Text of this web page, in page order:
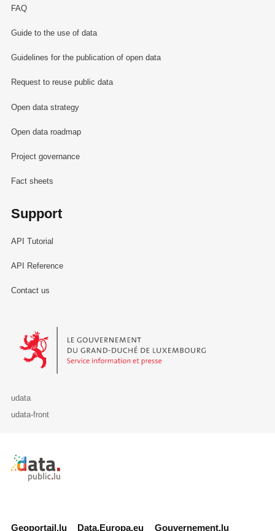
FAQ
Guide to the use of data
Guidelines for the publication of open data
Request to reuse public data
Open data strategy
Open data roadmap
Project governance
Fact sheets
Support
API Tutorial
API Reference
Contact us
Le Gouvernement du Grand-Duché de Luxembourg - Service
udata
udata-front
Retour à l'accueil de data.public.lu
Geoportail.lu Data.Europa.eu Gouvernement.lu